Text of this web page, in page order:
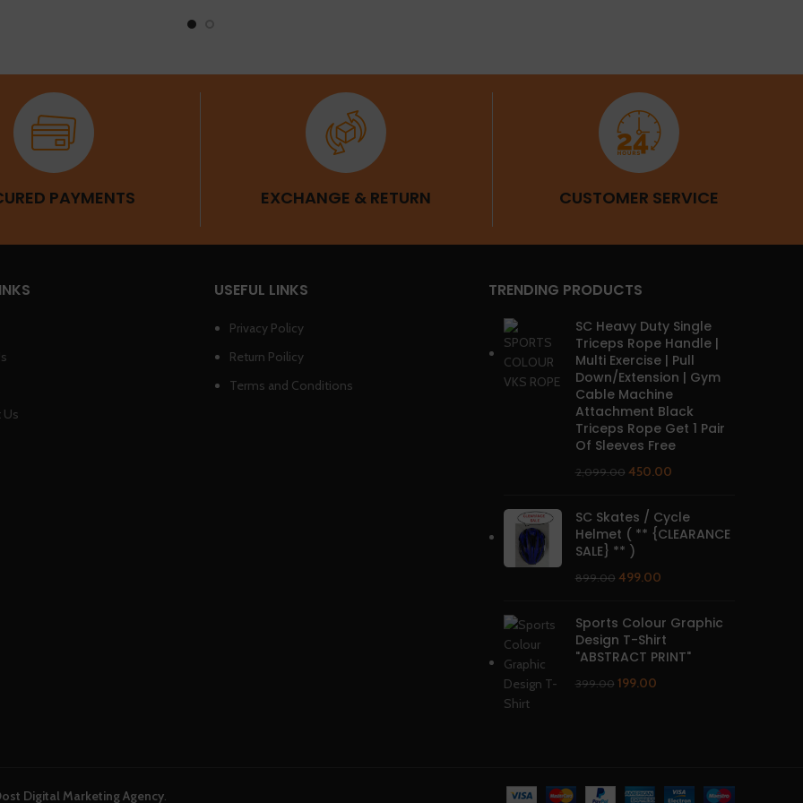
PAYMENTS EXCHANGE & RETURN CUSTOMER SERVICE
USEFUL LINKS
Privacy Policy
Return Poilicy
Terms and Conditions
TRENDING PRODUCTS
SC Heavy Duty Single
Triceps Rope Handle |
Multi Exercise | Pull
Down/Extension | Gym
Cable Machine
Attachment Black
Triceps Rope Get 1 Pair
Of Sleeves Free
2,099.00 450.00
SC Skates / Cycle
Helmet ( ** {CLEARANCE
SALE} ** )
899.00 499.00
Sports Colour Graphic
Design T-Shirt
"ABSTRACT PRINT"
399.00 199.00
Digital Marketing Agency